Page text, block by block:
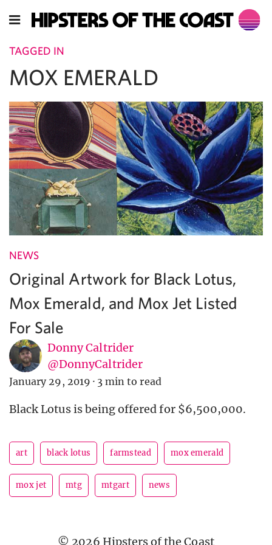
TAGGED IN
MOX EMERALD
NEWS
Original Artwork for Black Lotus,
Mox Emerald, and Mox Jet Listed
For Sale
Donny Caltrider
@DonnyCaltrider
January 29, 2019 · 3 min to read
Black Lotus is being offered for $6,500,000.
art black lotus farmstead mox emerald
mox jet mtg mtgart news
© 2026 Hipsters of the Coast